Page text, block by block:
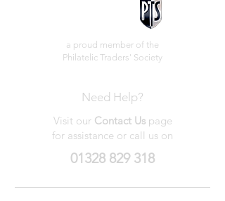
a proud member of the
Philatelic Traders' Society
Need Help?
Visit our Contact Uspage
for assistance or call us on
01328 829 318